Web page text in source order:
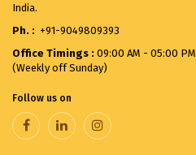
VANDE MATARAM...
India.
Ph. : +91-9049809393
Office Timings : 09:00 AM - 05:00 PM
(Weekly off Sunday)
Follow us on